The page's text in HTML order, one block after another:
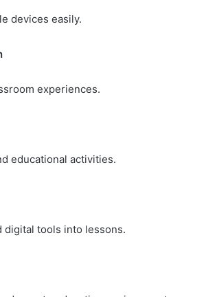
devices easily.
experiences.
educational activities.
digital tools into lessons.